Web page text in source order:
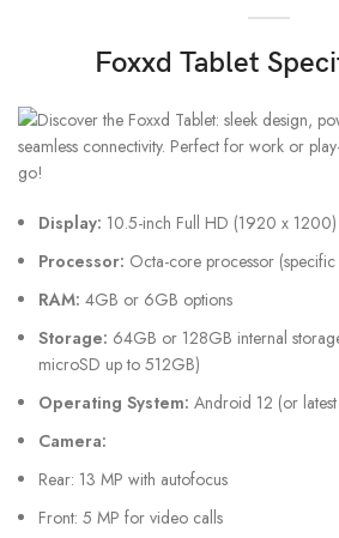
Foxxd Tablet
Display: 10.5-inch Full HD (1920 x 1200)
Processor: Octa-core processor
RAM: 4GB or 6GB options
Storage: 64GB or 128GB internal
microSD up to 512GB)
Operating System: Android 12 (or
Camera:
Rear: 13 MP with autofocus
Front: 5 MP for video calls